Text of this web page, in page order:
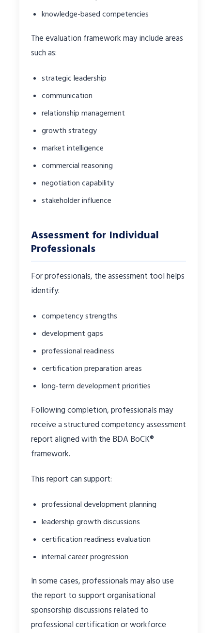
knowledge-based competencies
The evaluation framework may include areas
such as:
strategic leadership
communication
relationship management
growth strategy
market intelligence
commercial reasoning
negotiation capability
stakeholder influence
Assessment for Individual
Professionals
For professionals, the assessment tool helps
identify:
competency strengths
development gaps
professional readiness
certification preparation areas
long-term development priorities
Following completion, professionals may
receive a structured competency assessment
report aligned with the BDA BoCK®
framework.
This report can support:
professional development planning
leadership growth discussions
certification readiness evaluation
internal career progression
In some cases, professionals may also use
the report to support organisational
sponsorship discussions related to
professional certification or workforce